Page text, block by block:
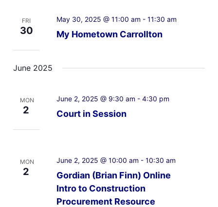
FRI
30 My Hometown Carrollton
May 30, 2025 @ 11:00 am - 11:30 am
June 2025
MON
2 Court in Session
June 2, 2025 @ 9:30 am - 4:30 pm
MON
2
Gordian (Brian Finn) Online
Intro to Construction
Procurement Resource
June 2, 2025 @ 10:00 am - 10:30 am